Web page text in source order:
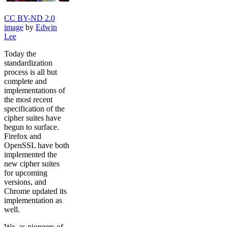
CC BY-ND 2.0
image by Edwin
Lee
Today the
standardization
process is all but
complete and
implementations of
the most recent
specification of the
cipher suites have
begun to surface.
Firefox and
OpenSSL have both
implemented the
new cipher suites
for upcoming
versions, and
Chrome updated its
implementation as
well.